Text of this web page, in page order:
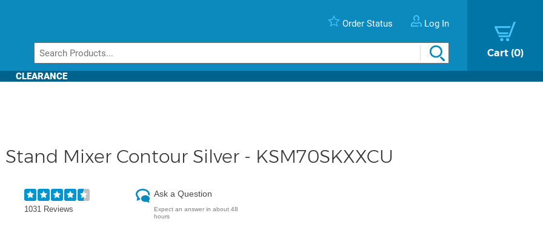
Order Status Log In
Cart 0
CLEARANCE
Mixer Contour Silver - KSM70SKXXCU
1031 Reviews
Ask a Question
Expect an answer in about 48
hours